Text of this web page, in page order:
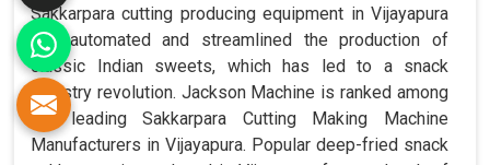
Sakkarpara cutting producing equipment in Vijayapura
has automated and streamlined the production of
classic Indian sweets, which has led to a snack
industry revolution. Jackson Machine is ranked among
the leading Sakkarpara Cutting Making Machine
Manufacturers in Vijayapura. Popular deep-fried snack